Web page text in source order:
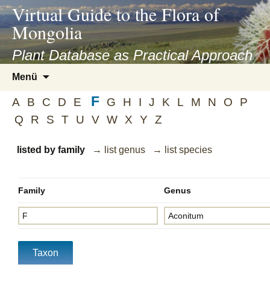
asyatv.net
asyatv.net
kitap
indir
toplist
ekle
guncel
blog
Virtual Guide to the Flora of
Mongolia
Plant Database as Practical Approach
Menü
springen
A B C D E F G H I J K L M N O
P
Q
R S T U V W X Y Z
listed by family → list genus → list species
Family Genus